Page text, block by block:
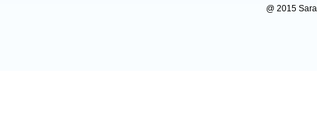
@ 2015